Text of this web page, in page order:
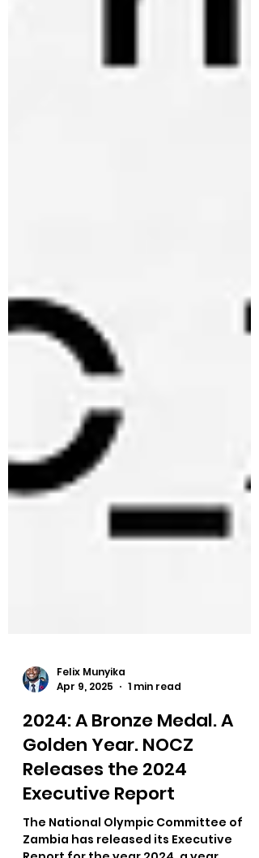
Felix Munyika
Apr 9, 2025
1 min read
2024: A Bronze Medal. A
Golden Year. NOCZ
Releases the 2024
Executive Report